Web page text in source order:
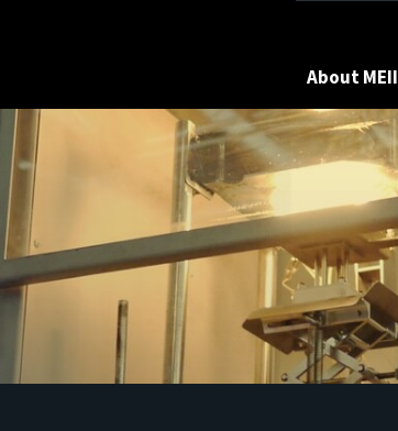
About MEII